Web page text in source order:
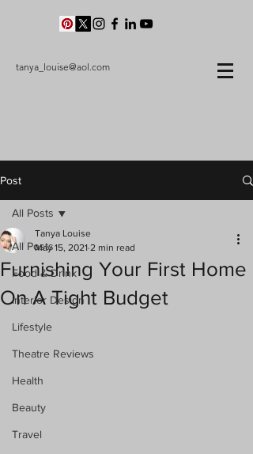
tanya_louise@aol.com
Post
All Posts
Food & Drink
Interior Design
Lifestyle
Theatre Reviews
Health
Beauty
Travel
All Posts
Furnishing Your First Home
On A Tight Budget
Tanya Louise
May 15, 2021 2 min read